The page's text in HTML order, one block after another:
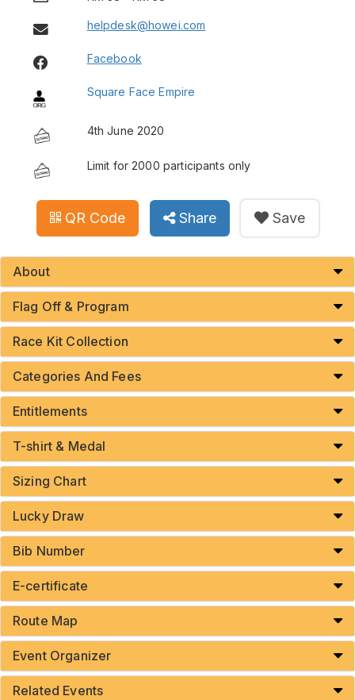
helpdesk@howei.com
Facebook
Square Face Empire
4th June 2020
Limit for 2000 participants only
QR Code Share Save
About
Flag Off & Program
Race Kit Collection
Categories And Fees
Entitlements
T-shirt & Medal
Sizing Chart
Lucky Draw
Bib Number
E-certificate
Route Map
Event Organizer
Related Events